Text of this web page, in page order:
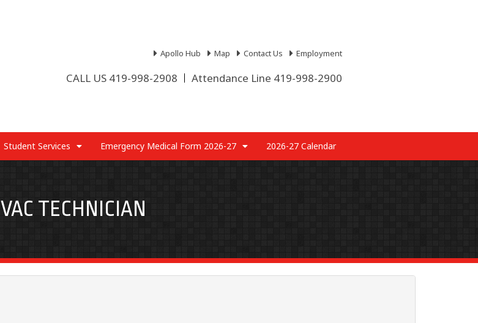
Apollo Hub Map Contact Us Employment
CALL US 419-998-2908 Attendance Line 419-998-2900
Student Services Emergency Medical Form 2026-27 2026-27 Calendar
TECHNICIAN